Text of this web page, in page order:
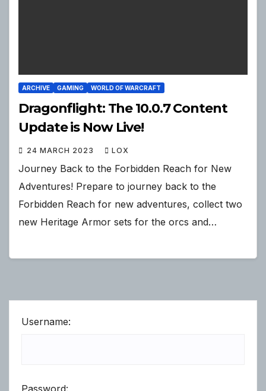
ARCHIVE GAMING WORLD OF WARCRAFT
Dragonflight: The 10.0.7 Content
Update is Now Live!
24 MARCH 2023 LOX
Journey Back to the Forbidden Reach for New
Adventures! Prepare to journey back to the
Forbidden Reach for new adventures, collect two
new Heritage Armor sets for the orcs and…
Username: